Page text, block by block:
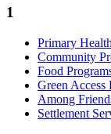
1
Primary
Community
Food
Green Access
Among
Settlement